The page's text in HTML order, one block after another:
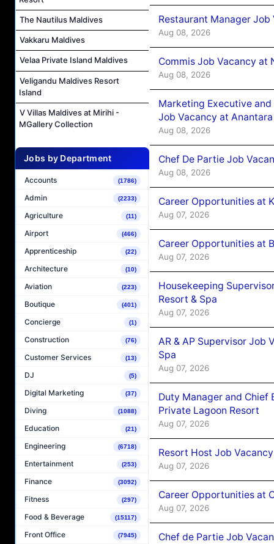
The Nautilus Maldives
Vakkaru Maldives
Velaa Private Island Maldives
Veligandu Maldives Resort
Island
V Villas Maldives at Mirihi -
MGallery Collection
Jobs by Department
Accounts (1786)
Admin (2233)
Agriculture (11)
Airport (466)
Apprenticeship (22)
Architecture (10)
Aviation (223)
Boutique (401)
Concierge (1)
Construction (76)
Customer Services (13)
DJ (5)
Digital Marketing (37)
Diving (1088)
Education (21)
Engineering (6718)
Entertainment (253)
Finance (3092)
Fitness (297)
Food & Beverage (15117)
Front Office (7945)
Restaurant Manager
Aug 08, 2026
Commis Job Vacancy at
Aug 08, 2026
Marketing Executive
Job Vacancy at
Aug 08, 2026
Chef De Partie Job
Aug 08, 2026
Career Opportunities at
Aug 07, 2026
Career Opportunities at
Aug 07, 2026
Housekeeping
Resort & Spa
Aug 07, 2026
AR & AP Supervisor Job
Spa
Aug 07, 2026
Duty Manager and Chief
Private Lagoon Resort
Aug 07, 2026
Resort Host Job
Aug 07, 2026
Career Opportunities at
Aug 07, 2026
Chef de Partie Job